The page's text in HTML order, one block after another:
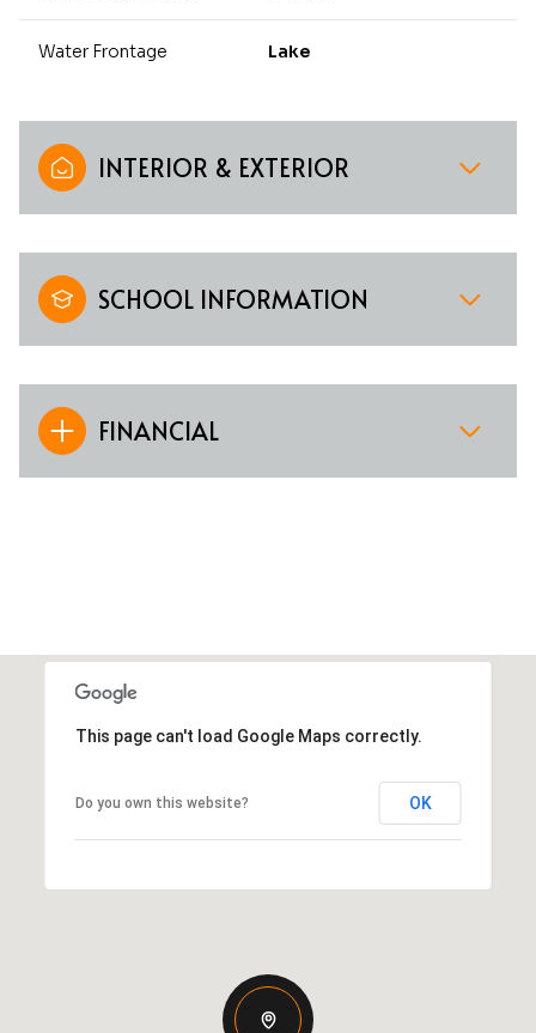
Water Frontage Lake
INTERIOR & EXTERIOR
SCHOOL INFORMATION
FINANCIAL
This page can't load Google Maps correctly.
Do you own this website? OK